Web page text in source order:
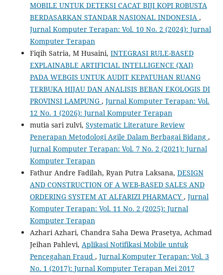
MOBILE UNTUK DETEKSI CACAT BIJI KOPI ROBUSTA
BERDASARKAN STANDAR NASIONAL INDONESIA ,
Jurnal Komputer Terapan: Vol. 10 No. 2 (2024): Jurnal
Komputer Terapan
Fiqih Satria, M Husaini, INTEGRASI RULE-BASED
EXPLAINABLE ARTIFICIAL INTELLIGENCE (XAI)
PADA WEBGIS UNTUK AUDIT KEPATUHAN RUANG
TERBUKA HIJAU DAN ANALISIS BEBAN EKOLOGIS DI
PROVINSI LAMPUNG , Jurnal Komputer Terapan: Vol.
12 No. 1 (2026): Jurnal Komputer Terapan
mutia sari zulvi, Systematic Literature Review
Penerapan Metodologi Agile Dalam Berbagai Bidang ,
Jurnal Komputer Terapan: Vol. 7 No. 2 (2021): Jurnal
Komputer Terapan
Fathur Andre Fadilah, Ryan Putra Laksana, DESIGN
AND CONSTRUCTION OF A WEB-BASED SALES AND
ORDERING SYSTEM AT ALFARIZI PHARMACY , Jurnal
Komputer Terapan: Vol. 11 No. 2 (2025): Jurnal
Komputer Terapan
Azhari Azhari, Chandra Saha Dewa Prasetya, Achmad
Jeihan Pahlevi, Aplikasi Notifikasi Mobile untuk
Pencegahan Fraud , Jurnal Komputer Terapan: Vol. 3
No. 1 (2017): Jurnal Komputer Terapan Mei 2017